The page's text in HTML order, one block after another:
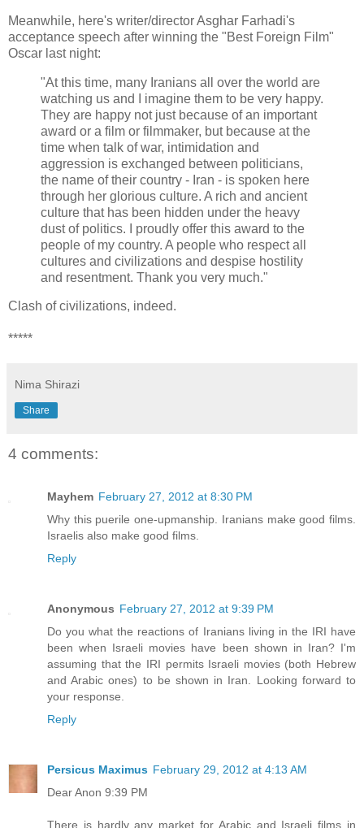
Meanwhile, here's writer/director Asghar Farhadi's
acceptance speech after winning the "Best Foreign Film"
Oscar last night:
"At this time, many Iranians all over the world are
watching us and I imagine them to be very happy.
They are happy not just because of an important
award or a film or filmmaker, but because at the
time when talk of war, intimidation and
aggression is exchanged between politicians,
the name of their country - Iran - is spoken here
through her glorious culture. A rich and ancient
culture that has been hidden under the heavy
dust of politics. I proudly offer this award to the
people of my country. A people who respect all
cultures and civilizations and despise hostility
and resentment. Thank you very much."
Clash of civilizations, indeed.
*****
Nima Shirazi
Share
4 comments:
Mayhem February 27, 2012 at 8:30 PM
Why this puerile one-upmanship. Iranians make good films.
Israelis also make good films.
Reply
Anonymous February 27, 2012 at 9:39 PM
Do you what the reactions of Iranians living in the IRI have
been when Israeli movies have been shown in Iran? I'm
assuming that the IRI permits Israeli movies (both Hebrew
and Arabic ones) to be shown in Iran. Looking forward to
your response.
Reply
Persicus Maximus February 29, 2012 at 4:13 AM
Dear Anon 9:39 PM
There is hardly any market for Arabic and Israeli films in